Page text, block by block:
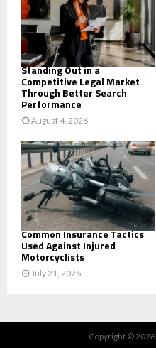
:
Standing Out in a
Competitive Legal Market
Through Better Search
Performance
August 4, 2026
Common Insurance Tactics
Used Against Injured
Motorcyclists
July 21, 2026
Copyright © 2026